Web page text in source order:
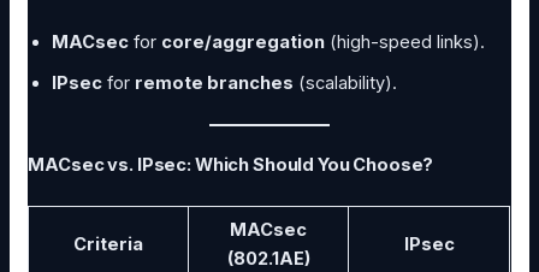
MACsec for core/aggregation (high-speed links).
IPsec for remote branches (scalability).
MACsec vs. IPsec: Which Should You Choose?
Criteria
MACsec
(802.1AE)
IPsec